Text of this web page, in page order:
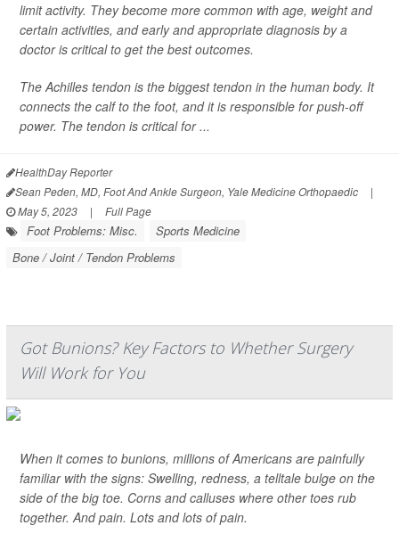
limit activity. They become more common with age, weight and
certain activities, and early and appropriate diagnosis by a
doctor is critical to get the best outcomes.
The Achilles tendon is the biggest tendon in the human body. It
connects the calf to the foot, and it is responsible for push-off
power. The tendon is critical for ...
HealthDay Reporter
Sean Peden, MD, Foot And Ankle Surgeon, Yale Medicine Orthopaedic
|
May 5, 2023
| Full Page
Foot Problems: Misc.
Sports Medicine
Bone / Joint / Tendon Problems
Got Bunions? Key Factors to Whether Surgery
Will Work for You
When it comes to bunions, millions of Americans are painfully
familiar with the signs: Swelling, redness, a telltale bulge on the
side of the big toe. Corns and calluses where other toes rub
together. And pain. Lots and lots of pain.